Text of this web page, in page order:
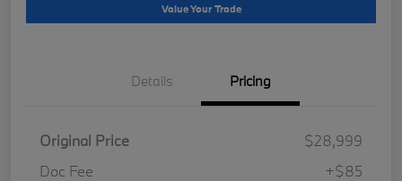
Value Your Trade
Details Pricing
Original Price
$28,999
Doc Fee
+$85